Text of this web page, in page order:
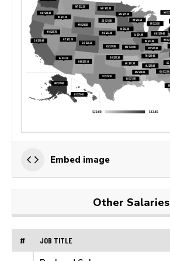
Embed image
Other Salaries
# JOB TITLE